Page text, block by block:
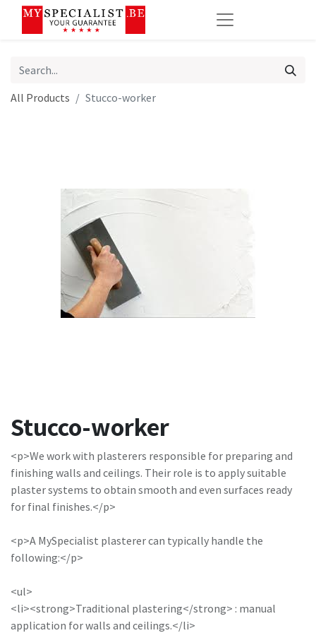
All Products Stucco-worker
Stucco-worker
<p>We work with plasterers responsible for preparing and
finishing walls and ceilings. Their role is to apply suitable
plaster systems to obtain smooth and even surfaces ready
for final finishes.</p>
<p>A MySpecialist plasterer can typically handle the
following:</p>
<ul>
<li><strong>Traditional plastering</strong> : manual
application for walls and ceilings.</li>